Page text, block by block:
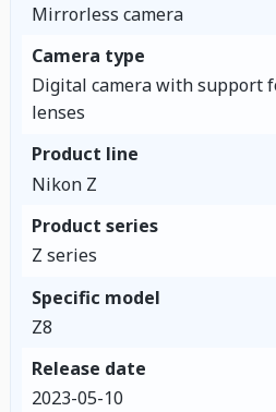
Mirrorless camera
Camera type
Digital camera with support
lenses
Product line
Nikon Z
Product series
Z series
Specific model
Z8
Release date
2023-05-10